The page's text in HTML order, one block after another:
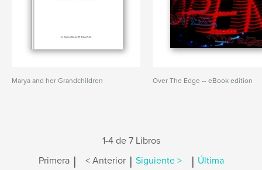
Marya and her Grandchildren Over The Edge -- eBook edition
1-4 de 7 Libros
Primera | < Anterior | Siguiente > | Última